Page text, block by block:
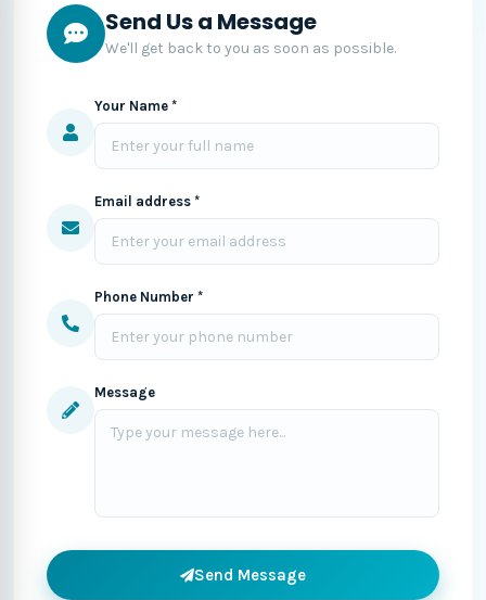
Send Us a Message
We'll get back to you as soon as possible.
Your Name *
Email address *
Phone Number *
Message
Send Message